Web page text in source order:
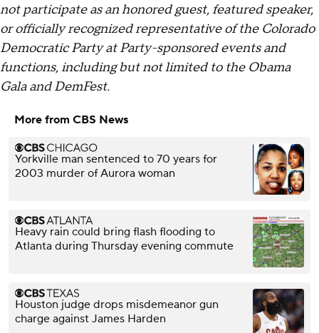
not participate as an honored guest, featured speaker,
or officially recognized representative of the Colorado
Democratic Party at Party-sponsored events and
functions, including but not limited to the Obama
Gala and DemFest.
More from CBS News
Yorkville man sentenced to 70 years for
2003 murder of Aurora woman
Heavy rain could bring flash flooding to
Atlanta during Thursday evening commute
Houston judge drops misdemeanor gun
charge against James Harden